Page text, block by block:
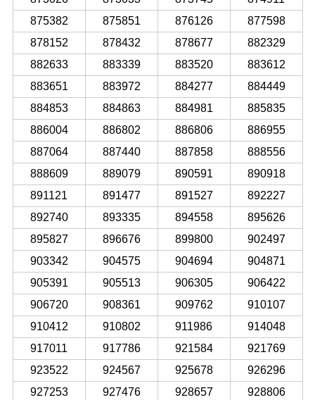
875382
875851 876126
877598
878152
878432 878677
882329
882633
883339 883520
883612
883651
883972 884277
884449
884853
884863 884981
885835
886004
886802 886806
886955
887064
887440 887858
888556
888609
889079 890591
890918
891121
891477 891527
892227
892740
893335 894558
895626
895827
896676 899800
902497
903342
904575 904694
904871
905391
905513 906305
906422
906720
908361 909762
910107
910412
910802 911986
914048
917011
917786 921584
921769
923522
924567 925678
926296
927253
927476 928657
928806